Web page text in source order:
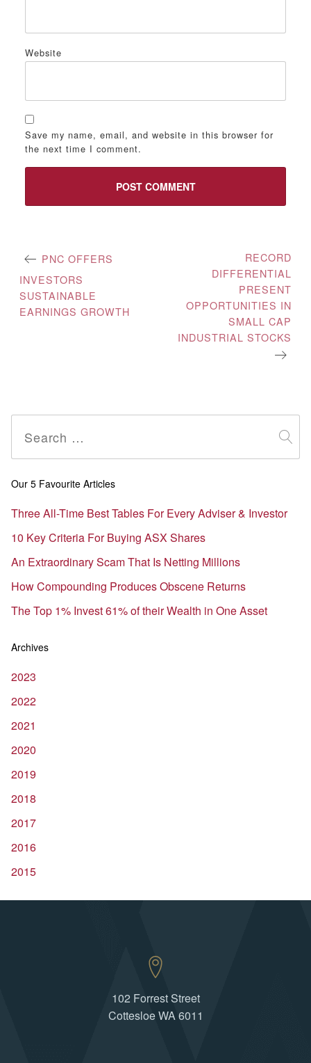
Website
Save my name, email, and website in this browser for
the next time I comment.
Post
navigation
PNC OFFERS
INVESTORS
SUSTAINABLE
EARNINGS GROWTH
RECORD
DIFFERENTIAL
PRESENT
OPPORTUNITIES IN
SMALL CAP
INDUSTRIAL STOCKS
Search
for:
Our 5 Favourite Articles
Three All-Time Best Tables For Every Adviser & Investor
10 Key Criteria For Buying ASX Shares
An Extraordinary Scam That Is Netting Millions
How Compounding Produces Obscene Returns
The Top 1% Invest 61% of their Wealth in One Asset
Archives
2023
2022
2021
2020
2019
2018
2017
2016
2015
102 Forrest Street
Cottesloe WA 6011